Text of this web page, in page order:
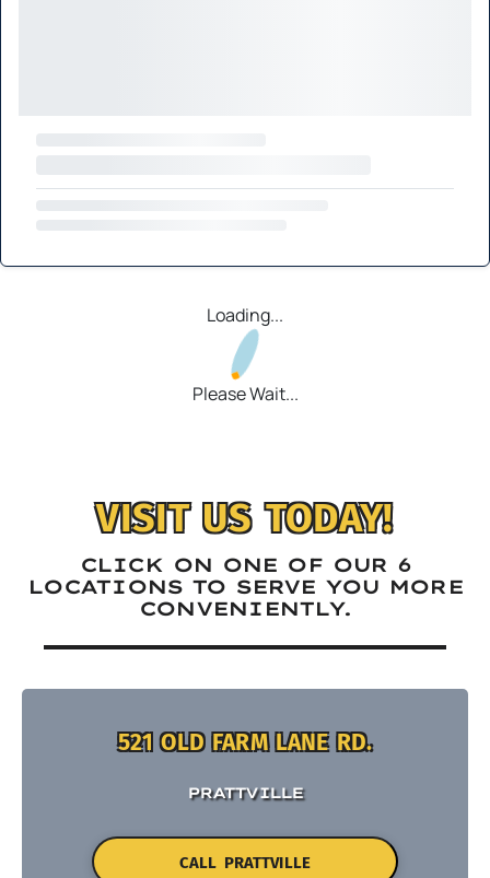
Loading...
Please Wait...
VISIT US TODAY!
CLICK ON ONE OF OUR 6
LOCATIONS TO SERVE YOU MORE
CONVENIENTLY.
521 OLD FARM LANE RD.
PRATTVILLE
CALL PRATTVILLE